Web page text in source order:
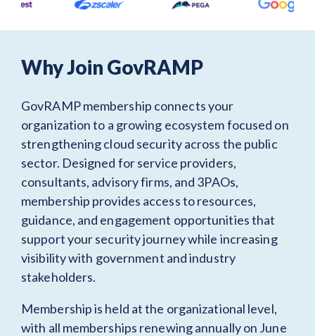
Why Join GovRAMP
GovRAMP membership connects your
organization to a growing ecosystem focused on
strengthening cloud security across the public
sector. Designed for service providers,
consultants, advisory firms, and 3PAOs,
membership provides access to resources,
guidance, and engagement opportunities that
support your security journey while increasing
visibility with government and industry
stakeholders.
Membership is held at the organizational level,
with all memberships renewing annually on June